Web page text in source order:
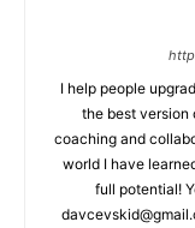
I help people
the best version
coaching and
world I have
full potential!